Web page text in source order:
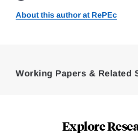
About this author at RePEc
Working Papers & Related
Explore